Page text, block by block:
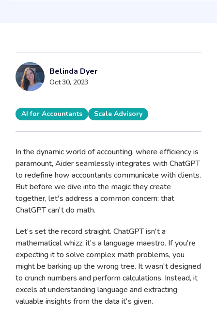
Belinda Dyer
Oct 30, 2023
AI for Accountants Scale Advisory
In the dynamic world of accounting, where efficiency is
paramount, Aider seamlessly integrates with ChatGPT
to redefine how accountants communicate with clients.
But before we dive into the magic they create
together, let's address a common concern: that
ChatGPT can't do math.
Let's set the record straight. ChatGPT isn't a
mathematical whizz; it's a language maestro. If you're
expecting it to solve complex math problems, you
might be barking up the wrong tree. It wasn't designed
to crunch numbers and perform calculations. Instead, it
excels at understanding language and extracting
valuable insights from the data it's given.